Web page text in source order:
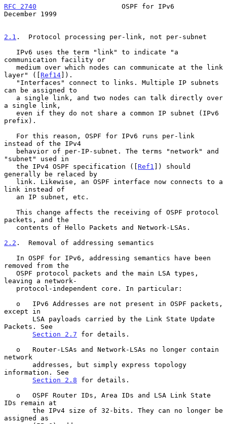
RFC 2740
                     OSPF for IPv6
December 1999
2.1 .  Protocol processing per-link, not per-subnet
communication facility or
layer" ([ Ref14]).
can be assigned to
a single link,
prefix).
instead of the IPv4
"subnet" used in
   the IPv4 OSPF specification ([
Ref1 ]) should
generally be relaced by
link instead of
packets, and the
2.2 .  Removal of addressing semantics
removed from the
leaving a network-
except in
Packets. See
Section 2.7 for details.
network
information. See
Section 2.8 for details.
IDs remain at
assigned as